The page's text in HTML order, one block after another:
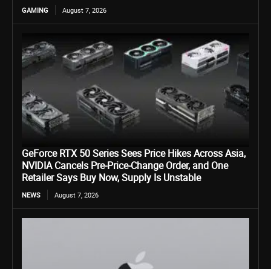
GAMING August 7, 2026
GeForce RTX 50 Series Sees Price Hikes Across Asia,
NVIDIA Cancels Pre-Price-Change Order, and One
Retailer Says Buy Now, Supply Is Unstable
NEWS August 7, 2026